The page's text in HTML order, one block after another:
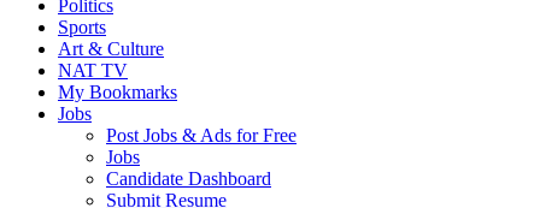
Politics
Sports
Art & Culture
NAT TV
My Bookmarks
Jobs
Post Jobs & Ads for Free
Jobs
Candidate Dashboard
Submit Resume